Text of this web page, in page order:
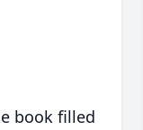
book filled